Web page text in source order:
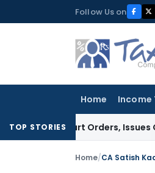
to
Follow Us on
Home Income
TOP STORIES
Orders, Issues Contempt
Home/CA Satish